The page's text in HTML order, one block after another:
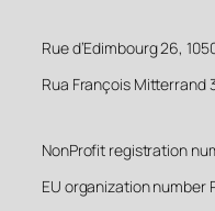
Rue d’Edimbourg 26,
Rua François Mitterrand
NonProfit registration
EU organization number